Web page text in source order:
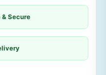
& Secure